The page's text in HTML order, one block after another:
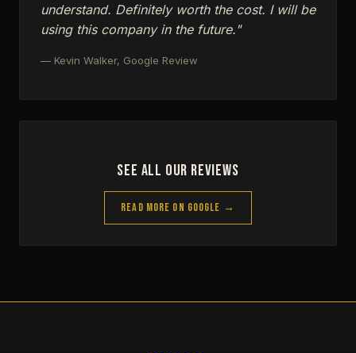
understand. Definitely worth the cost. I will be
using this company in the future."
— Kevin Walker, Google Review
See All Our Reviews
Read More on Google →